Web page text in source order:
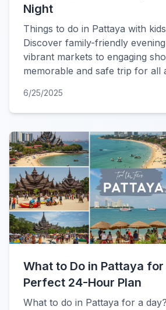
Night
Things to do in Pattaya with
Discover family-friendly
vibrant markets to engaging
memorable and safe trip for all
6/25/2025
What to Do in Pattaya for
Perfect 24-Hour Plan
What to do in Pattaya for a